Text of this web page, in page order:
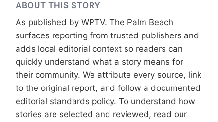
ABOUT THIS STORY
As published by WPTV. The Palm Beach
surfaces reporting from trusted publishers and
adds local editorial context so readers can
quickly understand what a story means for
their community. We attribute every source, link
to the original report, and follow a documented
editorial standards policy. To understand how
stories are selected and reviewed, read our